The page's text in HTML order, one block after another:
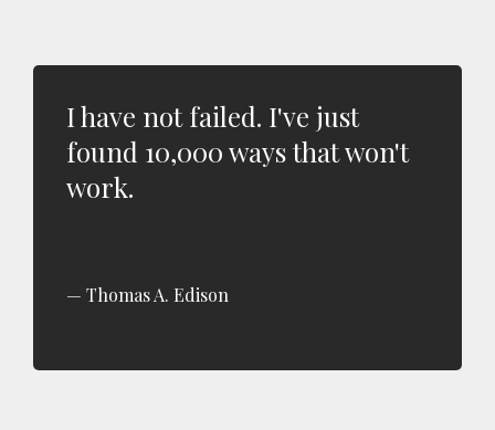
I have not failed. I've just
found 10,000 ways that won't
work.
Thomas A. Edison